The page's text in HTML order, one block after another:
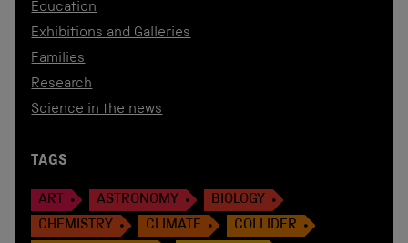
Education
Exhibitions and Galleries
Families
Research
Science in the news
TAGS
ART ASTRONOMY
BIOLOGY
CHEMISTRY
CLIMATE
COLLIDER